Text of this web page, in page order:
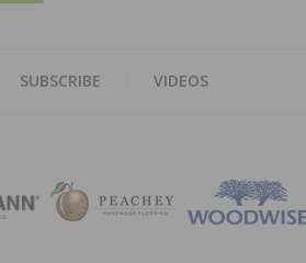
SUBSCRIBE VIDEOS